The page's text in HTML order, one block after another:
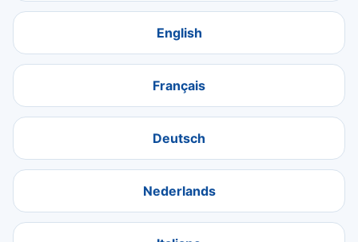
English
Français
Deutsch
Nederlands